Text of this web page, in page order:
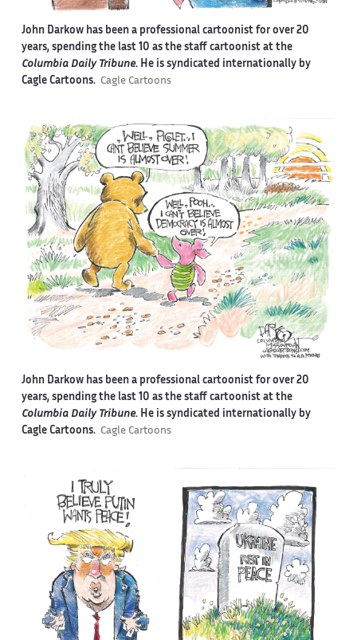
John Darkow has been a professional cartoonist for over 20
years, spending the last 10 as the staff cartoonist at the
Columbia Daily Tribune. He is syndicated internationally by
Cagle Cartoons. Cagle Cartoons
John Darkow has been a professional cartoonist for over 20
years, spending the last 10 as the staff cartoonist at the
Columbia Daily Tribune. He is syndicated internationally by
Cagle Cartoons. Cagle Cartoons